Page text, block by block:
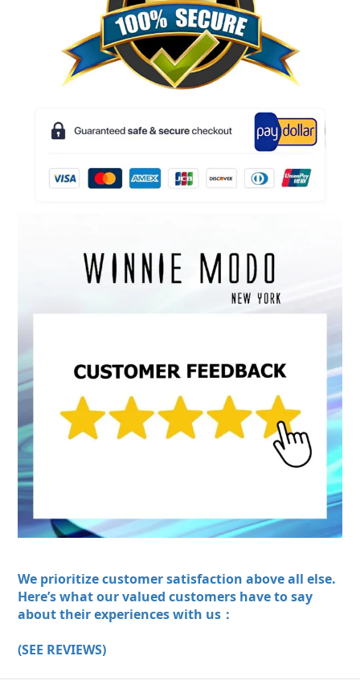
We prioritize customer satisfaction above all else.
Here’s what our valued customers have to say
about their experiences with us：
(SEE REVIEWS)